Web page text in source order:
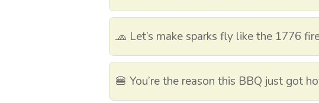
🧢 Let’s make sparks fly like the 1776
🍔 You’re the reason this BBQ just got